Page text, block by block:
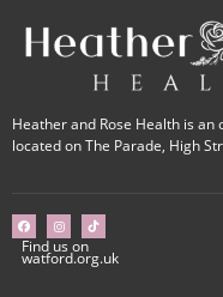
Heather and Rose Health is
located on The Parade, High
Find us on
watford.org.uk